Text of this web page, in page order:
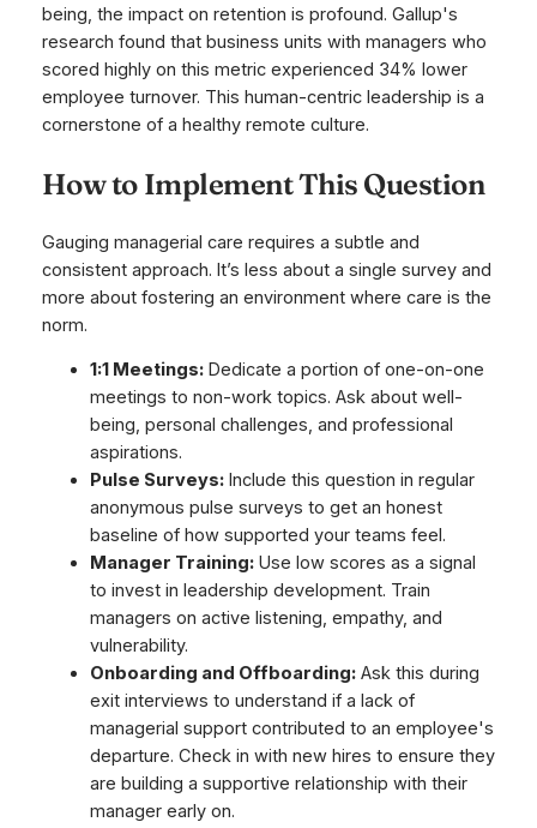
being, the impact on retention is profound. Gallup's
research found that business units with managers who
scored highly on this metric experienced 34% lower
employee turnover. This human-centric leadership is a
cornerstone of a healthy remote culture.
How to Implement This Question
Gauging managerial care requires a subtle and
consistent approach. It’s less about a single survey and
more about fostering an environment where care is the
norm.
1:1 Meetings:Dedicate a portion of one-on-one
meetings to non-work topics. Ask about well-
being, personal challenges, and professional
aspirations.
Pulse Surveys:Include this question in regular
anonymous pulse surveys to get an honest
baseline of how supported your teams feel.
Manager Training:Use low scores as a signal
to invest in leadership development. Train
managers on active listening, empathy, and
vulnerability.
Onboarding and Offboarding:Ask this during
exit interviews to understand if a lack of
managerial support contributed to an employee's
departure. Check in with new hires to ensure they
are building a supportive relationship with their
manager early on.